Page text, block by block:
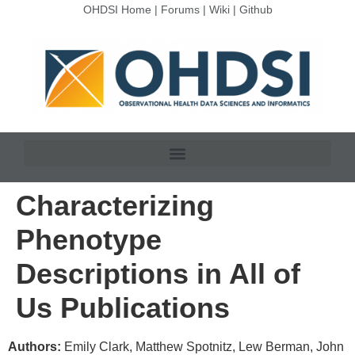
OHDSI Home | Forums| Wiki| Github
Characterizing
Phenotype
Descriptions in All of
Us Publications
Authors: Emily Clark, Matthew Spotnitz, Lew Berman, John